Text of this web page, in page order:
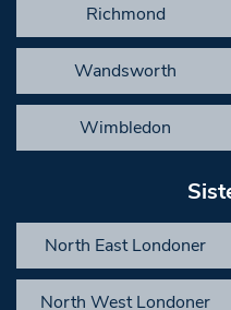
Richmond
Wandsworth
Wimbledon
North East Londoner
North West Londoner